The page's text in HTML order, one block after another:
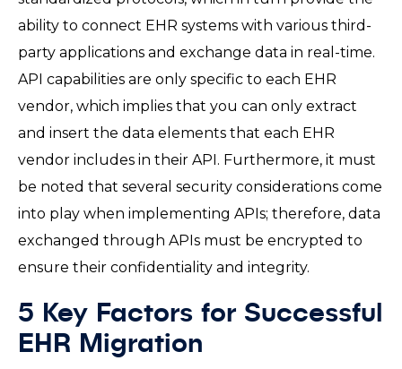
ability to connect EHR systems with various third-
party applications and exchange data in real-time.
API capabilities are only specific to each EHR
vendor, which implies that you can only extract
and insert the data elements that each EHR
vendor includes in their API. Furthermore, it must
be noted that several security considerations come
into play when implementing APIs; therefore, data
exchanged through APIs must be encrypted to
ensure their confidentiality and integrity.
5 Key Factors for Successful
EHR Migration